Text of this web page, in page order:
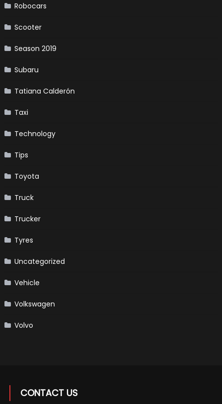
Robocars
Scooter
Season 2019
Subaru
Tatiana Calderón
Taxi
Technology
Tips
Toyota
Truck
Trucker
Tyres
Uncategorized
Vehicle
Volkswagen
Volvo
CONTACT US